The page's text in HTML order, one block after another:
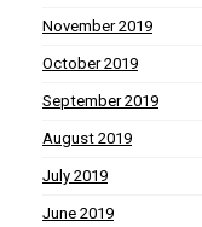
November 2019
October 2019
September 2019
August 2019
July 2019
June 2019